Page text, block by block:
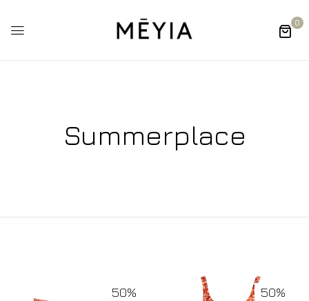
0
Summerplace
50% 50%